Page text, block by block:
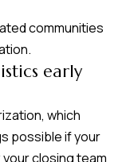
communities
early
which
possible if your
closing team